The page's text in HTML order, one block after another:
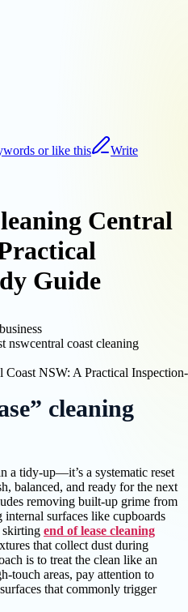
or like this
Write
Central
Guide
business
nswcentral coast cleaning
cleaning
a tidy-up—it’s a systematic reset
balanced, and ready for the next
removing built-up grime from
surfaces like cupboards
skirting end of lease cleaning
that collect dust during
is to treat the clean like an
touch areas, pay attention to
that commonly trigger